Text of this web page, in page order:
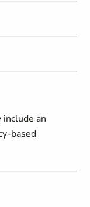
include an
based